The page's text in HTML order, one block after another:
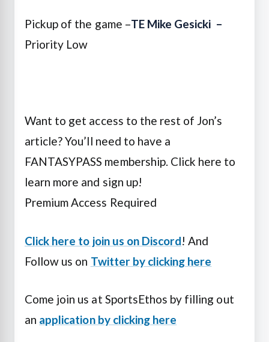
Pickup of the game –TE Mike Gesicki –
Priority Low
Want to get access to the rest of Jon’s
article? You’ll need to have a
FANTASYPASS membership. Click here to
learn more and sign up!
Premium Access Required
Click here to join us on Discord! And
Follow us on Twitter by clicking here
Come join us at SportsEthos by filling out
an application by clicking here